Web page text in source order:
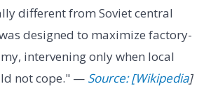
different from Soviet central
designed to maximize factory-
intervening only when local
not cope." — Source: [Wikipedia]